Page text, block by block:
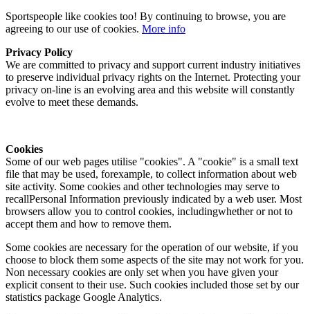
Sportspeople like cookies too! By continuing to browse, you are
agreeing to our use of cookies. More info
Privacy Policy
We are committed to privacy and support current industry initiatives
to preserve individual privacy rights on the Internet. Protecting your
privacy on-line is an evolving area and this website will constantly
evolve to meet these demands.
Cookies
Some of our web pages utilise "cookies". A "cookie" is a small text
file that may be used, forexample, to collect information about web
site activity. Some cookies and other technologies may serve to
recallPersonal Information previously indicated by a web user. Most
browsers allow you to control cookies, includingwhether or not to
accept them and how to remove them.
Some cookies are necessary for the operation of our website, if you
choose to block them some aspects of the site may not work for you.
Non necessary cookies are only set when you have given your
explicit consent to their use. Such cookies included those set by our
statistics package Google Analytics.